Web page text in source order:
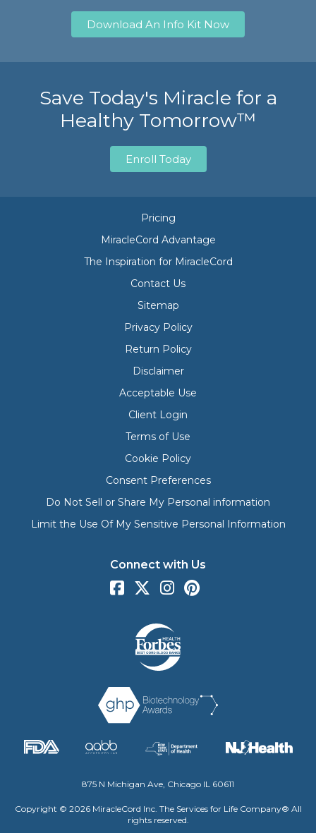
Download An Info Kit Now
Save Today's Miracle for a
Healthy Tomorrow™
Enroll Today
Pricing
MiracleCord Advantage
The Inspiration for MiracleCord
Contact Us
Sitemap
Privacy Policy
Return Policy
Disclaimer
Acceptable Use
Client Login
Terms of Use
Cookie Policy
Consent Preferences
Do Not Sell or Share My Personal information
Limit the Use Of My Sensitive Personal Information
Connect with Us
875 N Michigan Ave, Chicago IL 60611
Copyright © 2026 MiracleCord Inc. The Services for Life Company® All
rights reserved.